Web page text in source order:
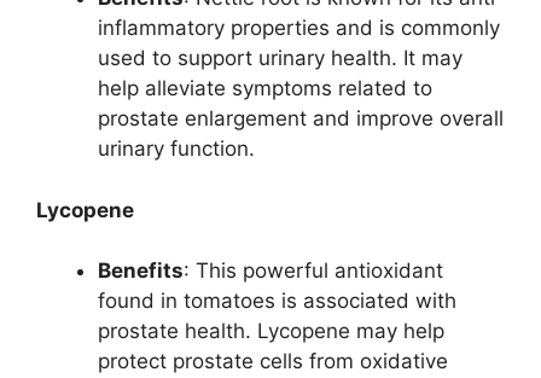
inflammatory properties and is commonly
used to support urinary health. It may
help alleviate symptoms related to
prostate enlargement and improve overall
urinary function.
Lycopene
Benefits: This powerful antioxidant
found in tomatoes is associated with
prostate health. Lycopene may help
protect prostate cells from oxidative